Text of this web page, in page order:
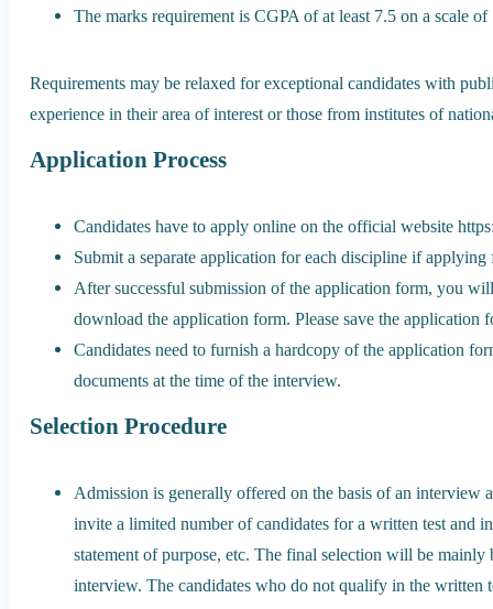
The marks requirement is CGPA of at least 7.5 on a scale
Requirements may be relaxed for exceptional candidates with
experience in their area of interest or those from institutes of
Application Process
Candidates have to apply online on the official website
Submit a separate application for each discipline if
After successful submission of the application form, you
download the application form. Please save the application
Candidates need to furnish a hardcopy of the application
documents at the time of the interview.
Selection Procedure
Admission is generally offered on the basis of an interview
invite a limited number of candidates for a written test and
statement of purpose, etc. The final selection will be mainly
interview. The candidates who do not qualify in the written